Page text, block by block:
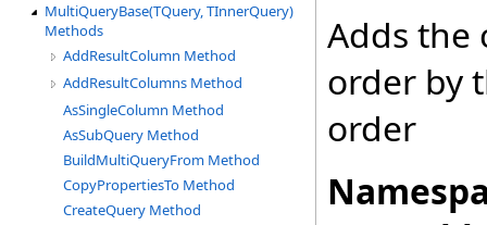
MultiQueryBase(TQuery, TInnerQuery)
Methods
AddResultColumn Method
AddResultColumns Method
AsSingleColumn Method
AsSubQuery Method
BuildMultiQueryFrom Method
CopyPropertiesTo Method
CreateQuery Method
Adds the
order by
order